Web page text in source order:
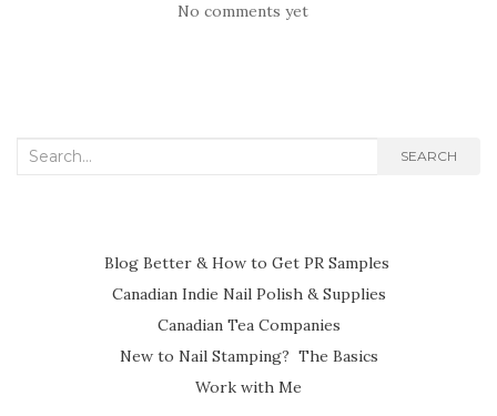
No comments yet
Search
SEARCH
Blog Better & How to Get PR Samples
Canadian Indie Nail Polish & Supplies
Canadian Tea Companies
New to Nail Stamping? The Basics
Work with Me